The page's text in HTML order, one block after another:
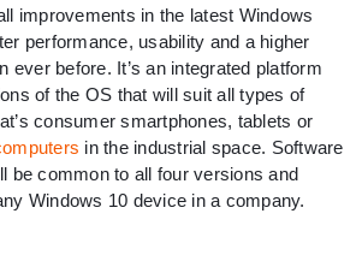
improvements in the latest Windows
performance, usability and a higher
ever before. It’s an integrated platform
of the OS that will suit all types of
consumer smartphones, tablets or
in the industrial space. Software
be common to all four versions and
Windows 10 device in a company.